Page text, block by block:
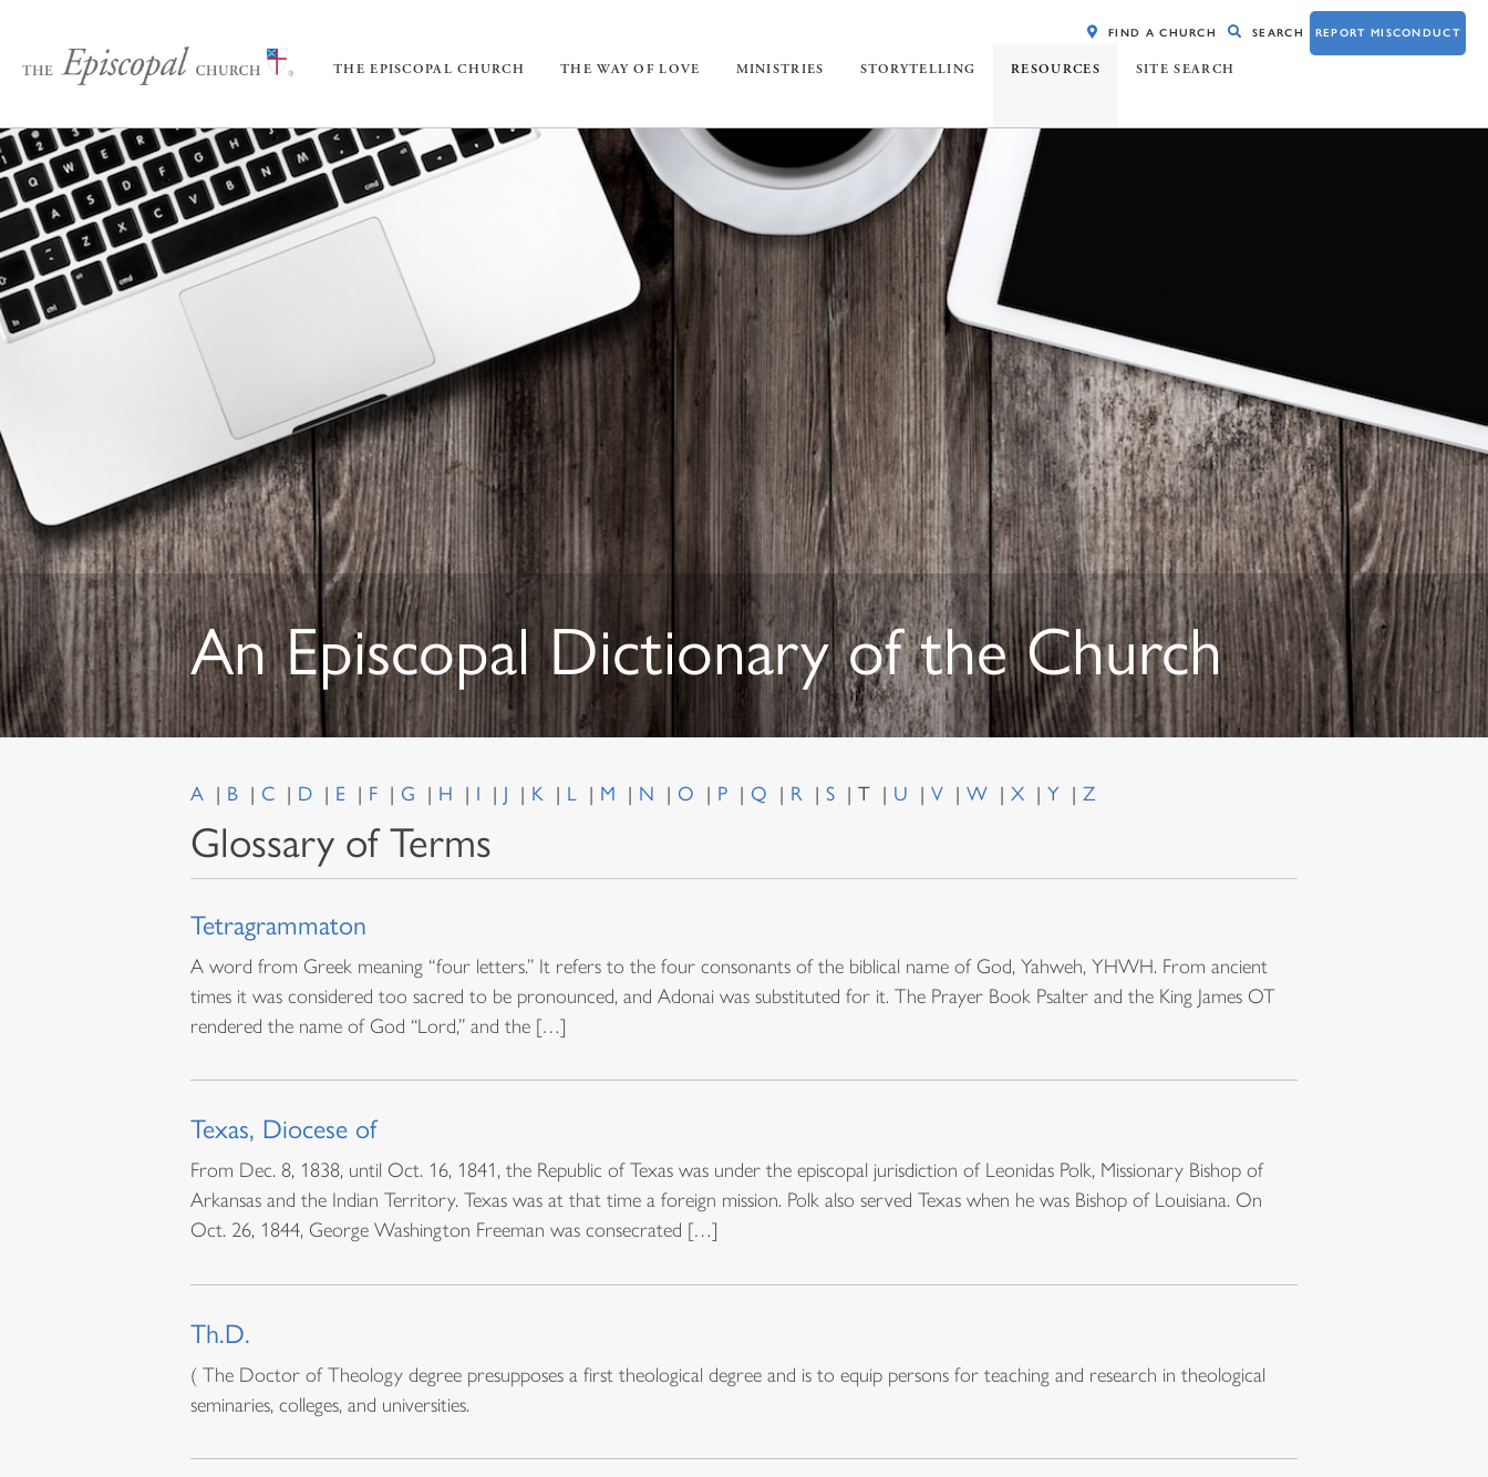
THE EPISCOPAL CHURCH THE WAY OF LOVE MINISTRIES STORYTELLING RESOURCES SITE SEARCH
FIND A CHURCH SEARCH REPORT MISCONDUCT
An Episcopal Dictionary of the Church
A B C D E F G H I J K L M N O P Q R S T U V W X Y Z
Glossary of Terms
Tetragrammaton
A word from Greek meaning “four letters.” It refers to the four consonants of the biblical name of God, Yahweh, YHWH. From ancient
times it was considered too sacred to be pronounced, and Adonai was substituted for it. The Prayer Book Psalter and the King James OT
rendered the name of God “Lord,” and the […]
Texas, Diocese of
From Dec. 8, 1838, until Oct. 16, 1841, the Republic of Texas was under the episcopal jurisdiction of Leonidas Polk, Missionary Bishop of
Arkansas and the Indian Territory. Texas was at that time a foreign mission. Polk also served Texas when he was Bishop of Louisiana. On
Oct. 26, 1844, George Washington Freeman was consecrated […]
Th.D.
( The Doctor of Theology degree presupposes a first theological degree and is to equip persons for teaching and research in theological
seminaries, colleges, and universities.